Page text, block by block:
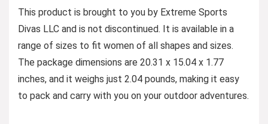
This product is brought to you by Extreme Sports
Divas LLC and is not discontinued. It is available in a
range of sizes to fit women of all shapes and sizes.
The package dimensions are 20.31 x 15.04 x 1.77
inches, and it weighs just 2.04 pounds, making it easy
to pack and carry with you on your outdoor adventures.